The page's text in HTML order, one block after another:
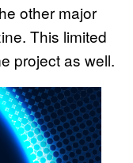
other major
This limited
project as well.